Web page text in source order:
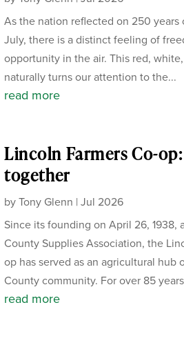
As the nation reflected on 250 years
July, there is a distinct feeling of
opportunity in the air. This red,
naturally turns our attention to the...
read more
Lincoln Farmers Co-
together
byTony Glenn |Jul 2026
Since its founding on April 26, 1938,
County Supplies Association, the
op has served as an agricultural hub
County community. For over 85
read more